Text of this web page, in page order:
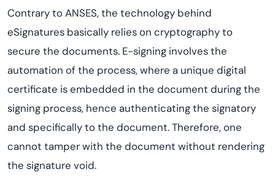
Contrary to ANSES, the technology behind
eSignatures basically relies on cryptography to
secure the documents. E-signing involves the
automation of the process, where a unique digital
certificate is embedded in the document during the
signing process, hence authenticating the signatory
and specifically to the document. Therefore, one
cannot tamper with the document without rendering
the signature void.